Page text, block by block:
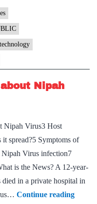
Nipah
Nipah Virus3 Host
spread?5 Symptoms of
Virus infection7
is the News? A 12-year-
in a private hospital in
Continue readingAll